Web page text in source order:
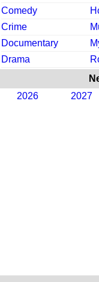
Comedy
Crime
Documentary
Drama
2026
2027